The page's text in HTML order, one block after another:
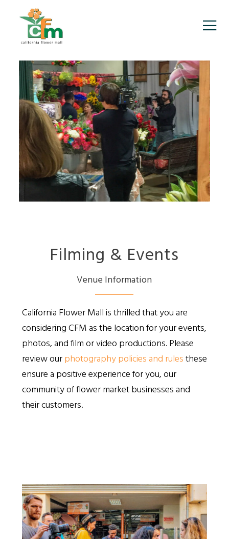
Filming & Events
Venue Information
California Flower Mall is thrilled that you are
considering CFM as the location for your events,
photos, and film or video productions. Please
review ourphotography policies and rulesthese
ensure a positive experience for you, our
community of flower market businesses and
their customers.